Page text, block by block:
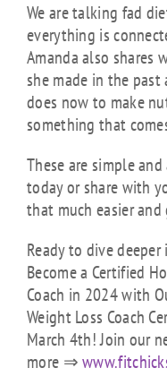
We are talking fad
everything is
Amanda also shares
she made in the
does now to make
something that
These are simple
today or share with
that much easier
Ready to dive
Become a Certified
Coach in 2024 with
Weight Loss Coach
March 4th! Join our
more ⇒